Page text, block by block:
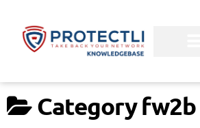
Categoryfw2b